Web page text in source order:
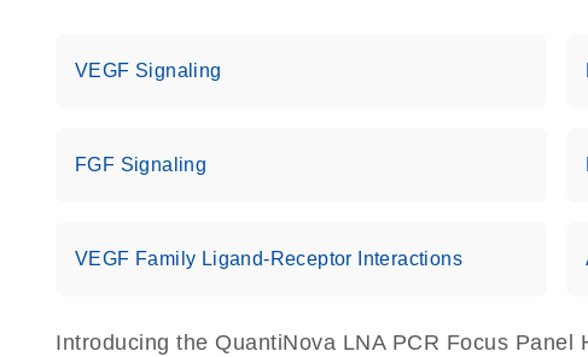
VEGF Signaling
FGF Signaling
VEGF Family Ligand-Receptor Interactions
Introducing the QuantiNova LNA PCR Focus